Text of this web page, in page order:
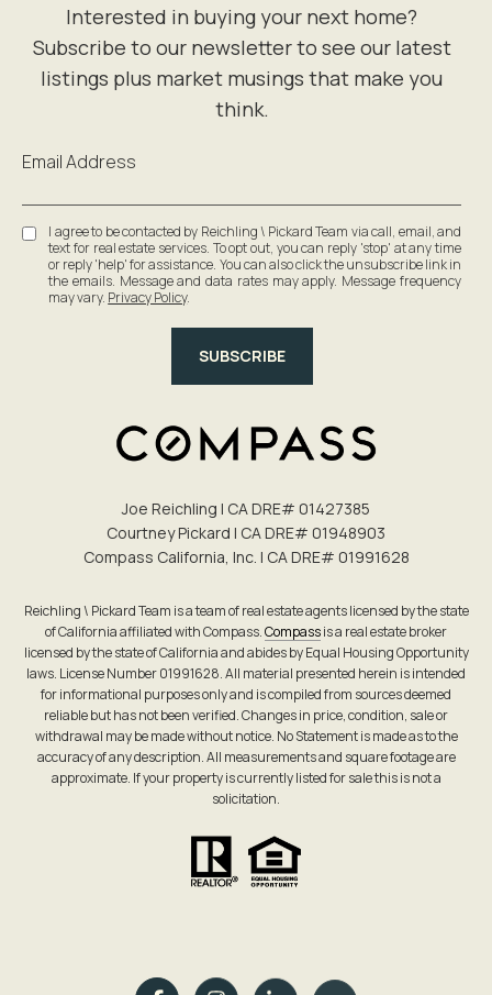
Email Address
I agree to be contacted by Reichling \ Pickard Team via call, email, and
text for real estate services. To opt out, you can reply 'stop' at any time
or reply 'help' for assistance. You can also click the unsubscribe link in
the emails. Message and data rates may apply. Message frequency
may vary. Privacy Policy.
SUBSCRIBE
Joe Reichling | CA DRE# 0142​7385
Courtney Pickard | CA DRE# 0194​8903
Compass California, Inc. | CA DRE# 0199​1628
Reichling \ Pickard Team is a team of real estate agents licensed by the state
of California affiliated with Compass.Compassis a real estate broker
licensed by the state of California and abides by Equal Housing Opportunity
laws. License Number 01991628. All material presented herein is intended
for informational purposes only and is compiled from sources deemed
reliable but has not been verified. Changes in price, condition, sale or
withdrawal may be made without notice. No Statement is made as to the
accuracy of any description. All measurements and square footage are
approximate. If your property is currently listed for sale this is not a
solicitation.